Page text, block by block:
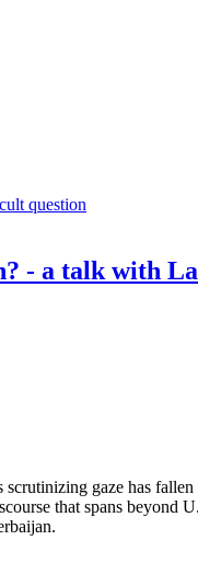
question
- a talk with
gaze has
that spans beyond